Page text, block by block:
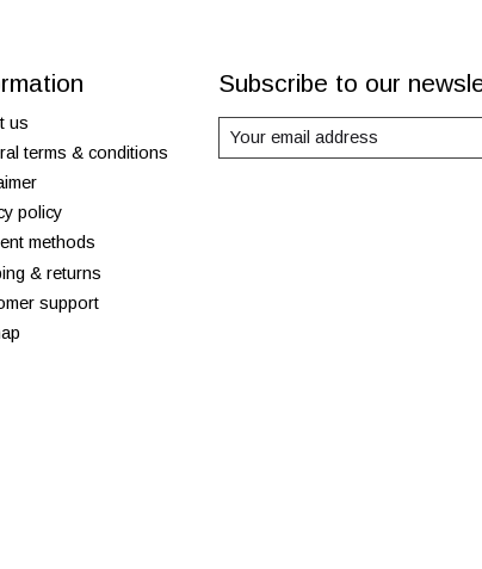
us
terms & conditions
policy
methods
& returns
support
Subscribe to our